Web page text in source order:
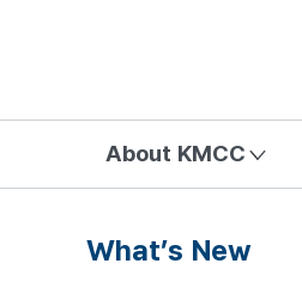
About KMCC
What’s New